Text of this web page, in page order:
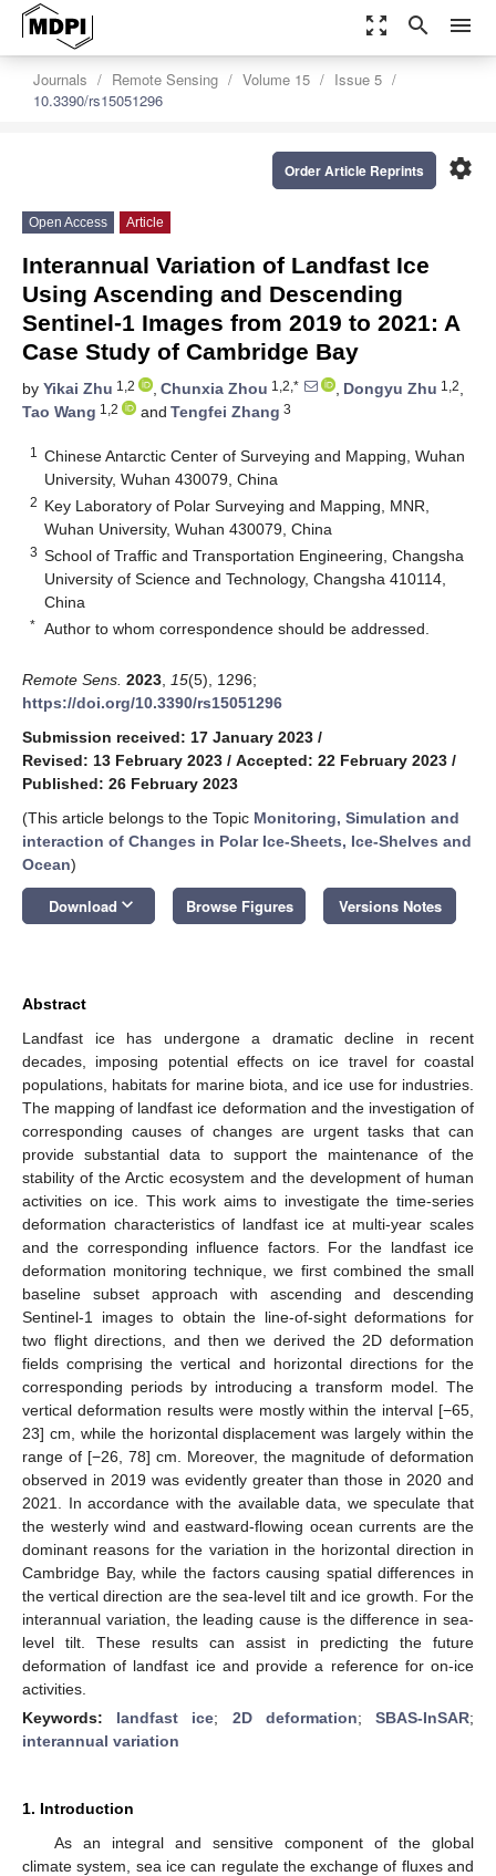
zoom_out_map search menu
Journals Remote Sensing Volume 15
Issue 5
10.3390/rs15051296
settings
Order Article Reprints
Open Access Article
Interannual Variation of Landfast Ice
Using Ascending and Descending
Sentinel-1 Images from 2019 to 2021: A
Case Study of Cambridge Bay
by Yikai Zhu 1,2 , Chunxia Zhou 1,2,* , Dongyu Zhu 1,2,
Tao Wang 1,2 and Tengfei Zhang 3
1
Chinese Antarctic Center of Surveying and Mapping, Wuhan
University, Wuhan 430079, China
2 Key Laboratory of Polar Surveying and Mapping, MNR,
Wuhan University, Wuhan 430079, China
3 School of Traffic and Transportation Engineering, Changsha
University of Science and Technology, Changsha 410114,
China
* Author to whom correspondence should be addressed.
Remote Sens. 2023 15(5), 1296;
https://doi.org/10.3390/rs15051296
Submission received: 17 January 2023 /
Revised: 13 February 2023 / Accepted: 22 February 2023 /
Published: 26 February 2023
(This article belongs to the Topic Monitoring, Simulation and
interaction of Changes in Polar Ice-Sheets, Ice-Shelves and
Ocean)
Download keyboard_arrow_down Browse Figures Versions Notes
Abstract
Landfast ice has undergone a dramatic decline in recent
decades, imposing potential effects on ice travel for coastal
populations, habitats for marine biota, and ice use for industries.
The mapping of landfast ice deformation and the investigation of
corresponding causes of changes are urgent tasks that can
provide substantial data to support the maintenance of the
stability of the Arctic ecosystem and the development of human
activities on ice. This work aims to investigate the time-series
deformation characteristics of landfast ice at multi-year scales
and the corresponding influence factors. For the landfast ice
deformation monitoring technique, we first combined the small
baseline subset approach with ascending and descending
Sentinel-1 images to obtain the line-of-sight deformations for
two flight directions, and then we derived the 2D deformation
fields comprising the vertical and horizontal directions for the
corresponding periods by introducing a transform model. The
vertical deformation results were mostly within the interval [−65,
23] cm, while the horizontal displacement was largely within the
range of [−26, 78] cm. Moreover, the magnitude of deformation
observed in 2019 was evidently greater than those in 2020 and
2021. In accordance with the available data, we speculate that
the westerly wind and eastward-flowing ocean currents are the
dominant reasons for the variation in the horizontal direction in
Cambridge Bay, while the factors causing spatial differences in
the vertical direction are the sea-level tilt and ice growth. For the
interannual variation, the leading cause is the difference in sea-
level tilt. These results can assist in predicting the future
deformation of landfast ice and provide a reference for on-ice
activities.
Keywords: landfast ice; 2D deformation;SBAS-InSAR;
interannual variation
1. Introduction
As an integral and sensitive component of the global
climate system, sea ice can regulate the exchange of fluxes and